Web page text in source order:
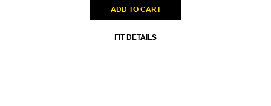
ADD TO CART
FIT DETAILS